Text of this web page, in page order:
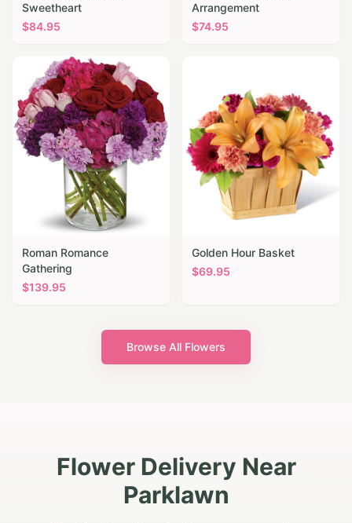
Sweetheart
$84.95
Arrangement
$74.95
Roman Romance
Gathering
$139.95
Golden Hour Basket
$69.95
Browse All Flowers
Flower Delivery Near
Parklawn